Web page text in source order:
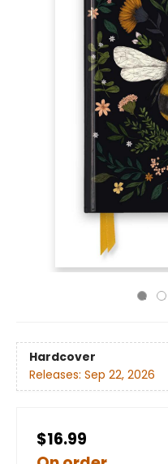
Hardcover
Releases: Sep 22, 2026
$16.99